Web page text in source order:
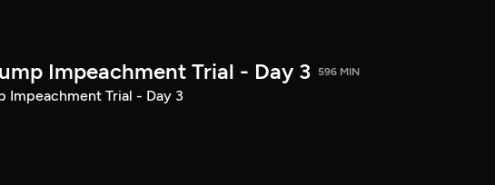
Impeachment Trial - Day 3 596 MIN
Impeachment Trial - Day 3